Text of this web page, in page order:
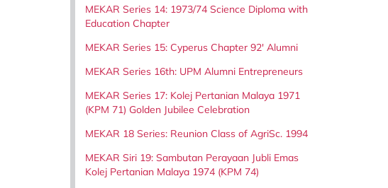
MEKAR Series 14: 1973/74 Science Diploma with
Education Chapter
MEKAR Series 15: Cyperus Chapter 92' Alumni
MEKAR Series 16th: UPM Alumni Entrepreneurs
MEKAR Series 17: Kolej Pertanian Malaya 1971
(KPM 71) Golden Jubilee Celebration
MEKAR 18 Series: Reunion Class of AgriSc. 1994
MEKAR Siri 19: Sambutan Perayaan Jubli Emas
Kolej Pertanian Malaya 1974 (KPM 74)